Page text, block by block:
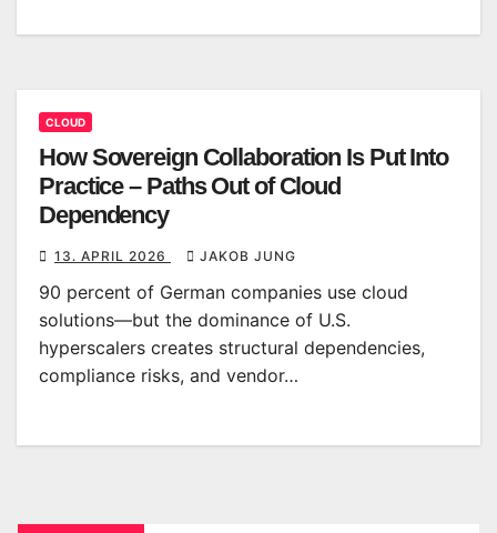
CLOUD
How Sovereign Collaboration Is Put Into
Practice – Paths Out of Cloud
Dependency
13. APRIL 2026 JAKOB JUNG
90 percent of German companies use cloud
solutions—but the dominance of U.S.
hyperscalers creates structural dependencies,
compliance risks, and vendor…